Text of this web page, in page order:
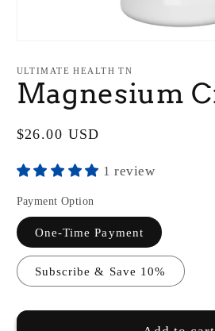
1
in
modal
ULTIMATE HEALTH TN
Magnesium
Regular
$26.00 USD
1 review
Payment Option
One-Time Payment
Subscribe & Save 10%